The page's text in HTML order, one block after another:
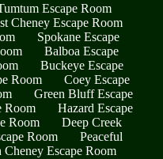
Escape Room
Cheney Escape Room
Spokane Escape
Balboa Escape
Buckeye Escape
Room
Coey Escape
Green Bluff Escape
Room
Hazard Escape
Room
Deep Creek
Room
Peaceful
Cheney Escape Room